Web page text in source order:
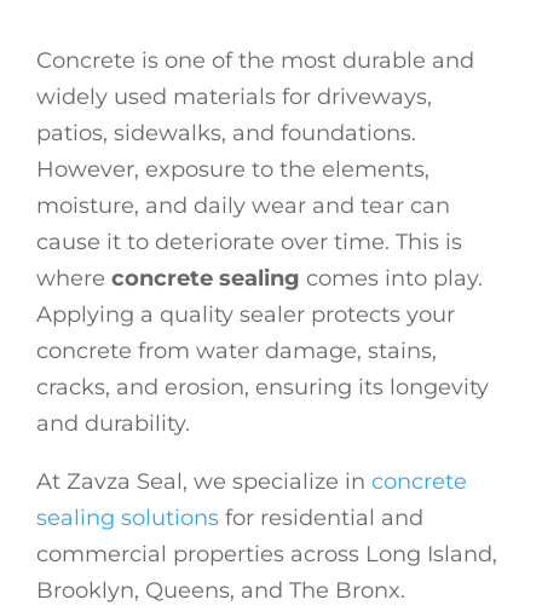
Concrete is one of the most durable and
widely used materials for driveways,
patios, sidewalks, and foundations.
However, exposure to the elements,
moisture, and daily wear and tear can
cause it to deteriorate over time. This is
where concrete sealing comes into play.
Applying a quality sealer protects your
concrete from water damage, stains,
cracks, and erosion, ensuring its longevity
and durability.
At Zavza Seal, we specialize in concrete
sealing solutions for residential and
commercial properties across Long Island,
Brooklyn, Queens, and The Bronx.